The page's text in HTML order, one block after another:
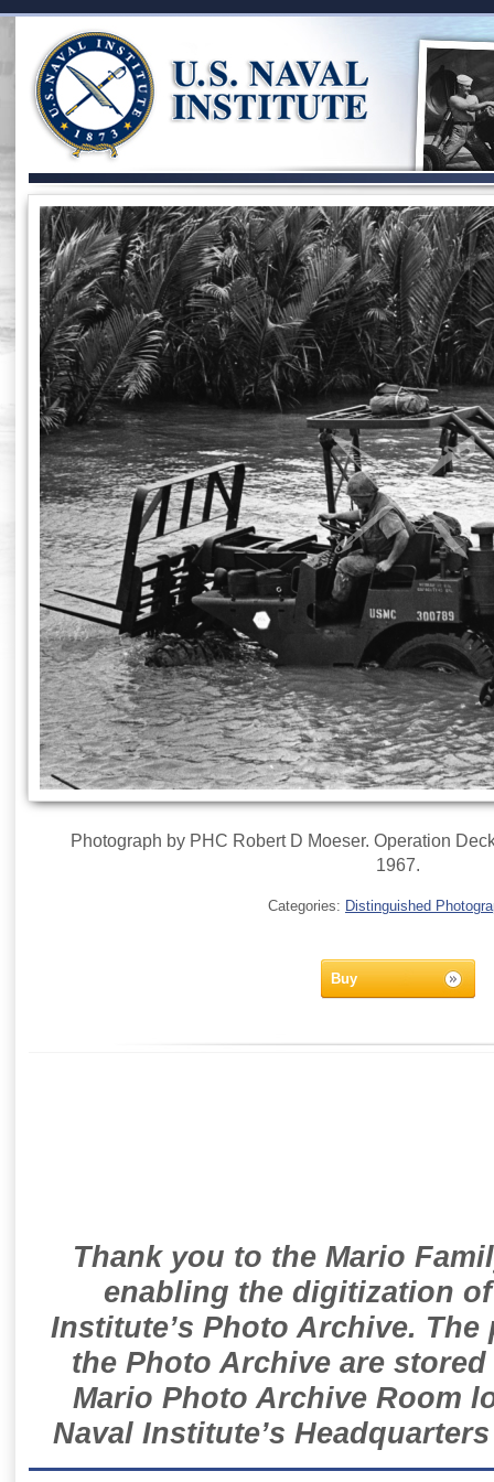
Photograph by PHC Robert D Moeser. Operation
1967.
Categories: Distinguished
Buy
Thank you to the Mario
enabling the digitization
Institute’s Photo Archive.
the Photo Archive are
Mario Photo Archive Room
Naval Institute’s